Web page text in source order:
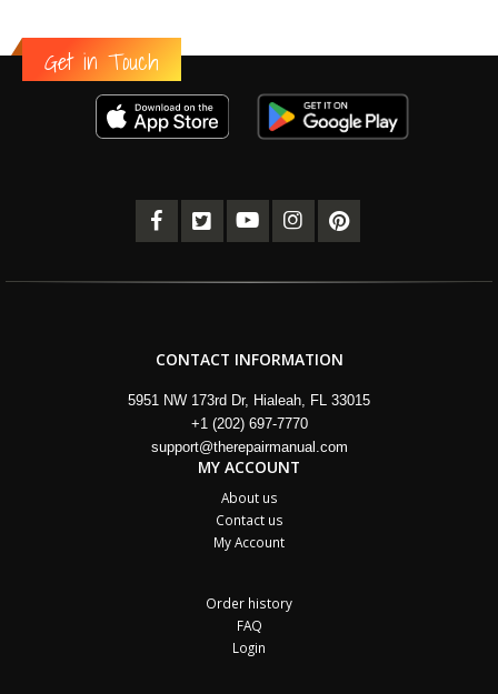
Get in Touch
CONTACT INFORMATION
5951 NW 173rd Dr, Hialeah, FL 33015
+1 (202) 697-7770
support@therepairmanual.com
MY ACCOUNT
About us
Contact us
My Account
Order history
FAQ
Login